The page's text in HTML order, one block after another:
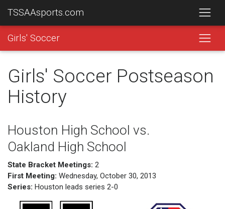
TSSAAsports.com
Girls' Soccer
Girls' Soccer Postseason
History
Houston High School vs.
Oakland High School
State Bracket Meetings: 2
First Meeting: Wednesday, October 30, 2013
Series: Houston leads series 2-0